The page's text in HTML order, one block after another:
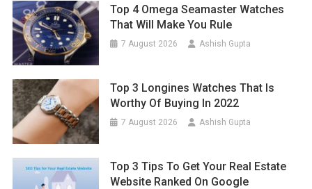
Top 4 Omega Seamaster Watches
That Will Make You Rule
7 August 2026 Ashish Gupta
Top 3 Longines Watches That Is
Worthy Of Buying In 2022
7 August 2026 Ashish Gupta
Top 3 Tips To Get Your Real Estate
Website Ranked On Google